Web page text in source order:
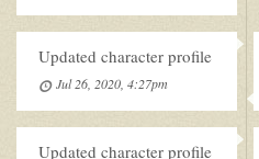
Updated character profile
Jul 26, 2020, 4:27pm
Updated character profile